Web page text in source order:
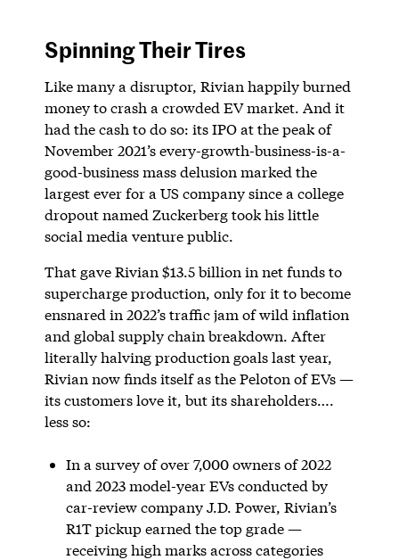
Spinning Their Tires
Like many a disruptor, Rivian happily burned
money to crash a crowded EV market. And it
had the cash to do so: its IPO at the peak of
November 2021’s every-growth-business-is-a-
good-business mass delusion marked the
largest ever for a US company since a college
dropout named Zuckerberg took his little
social media venture public.
That gave Rivian $13.5 billion in net funds to
supercharge production, only for it to become
ensnared in 2022’s traffic jam of wild inflation
and global supply chain breakdown. After
literally halving production goals last year,
Rivian now finds itself as the Peloton of EVs —
its customers love it, but its shareholders….
less so:
In a survey of over 7,000 owners of 2022
and 2023 model-year EVs conducted by
car-review company J.D. Power, Rivian’s
R1T pickup earned the top grade —
receiving high marks across categories